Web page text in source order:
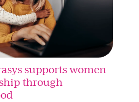
supports women
through